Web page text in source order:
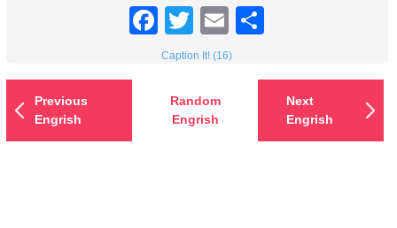
Facebook
TwitterEmail
Caption It! (16)
Previous
Engrish
Random
Engrish
Next
Engrish